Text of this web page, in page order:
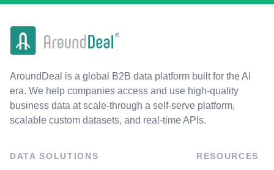
AroundDeal is a global B2B data platform built for the AI
era. We help companies access and use high-quality
business data at scale-through a self-serve platform,
scalable custom datasets, and real-time APIs.
DATA SOLUTIONS RESOURCES